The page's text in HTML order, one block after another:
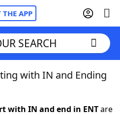
THE APP
SEARCH
with IN and Ending
with IN and end in ENTare